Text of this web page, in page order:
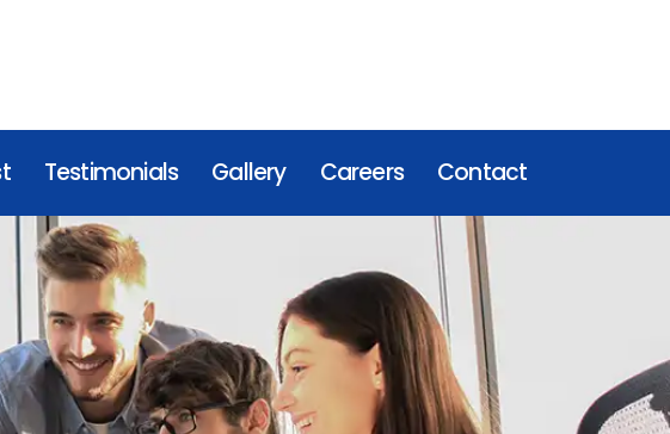
Testimonials Gallery Careers Contact